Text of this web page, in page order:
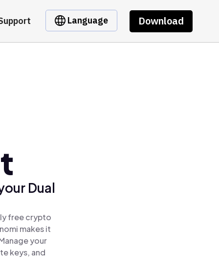
Language Download
Dual
free crypto
makes it
your
keys, and